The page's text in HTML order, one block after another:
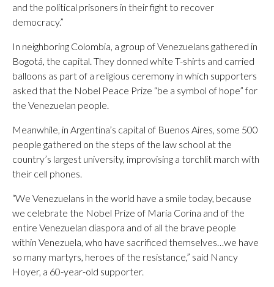
and the political prisoners in their fight to recover
democracy.”
In neighboring Colombia, a group of Venezuelans gathered in
Bogotá, the capital. They donned white T-shirts and carried
balloons as part of a religious ceremony in which supporters
asked that the Nobel Peace Prize “be a symbol of hope” for
the Venezuelan people.
Meanwhile, in Argentina’s capital of Buenos Aires, some 500
people gathered on the steps of the law school at the
country’s largest university, improvising a torchlit march with
their cell phones.
“We Venezuelans in the world have a smile today, because
we celebrate the Nobel Prize of María Corina and of the
entire Venezuelan diaspora and of all the brave people
within Venezuela, who have sacrificed themselves…we have
so many martyrs, heroes of the resistance,” said Nancy
Hoyer, a 60-year-old supporter.